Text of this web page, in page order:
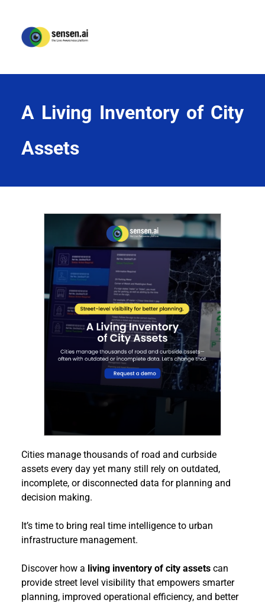
A Living Inventory of City
Assets
Cities manage thousands of road and curbside
assets every day yet many still rely on outdated,
incomplete, or disconnected data for planning and
decision making.
It’s time to bring real time intelligence to urban
infrastructure management.
Discover how a living inventory of city assets can
provide street level visibility that empowers smarter
planning, improved operational efficiency, and better